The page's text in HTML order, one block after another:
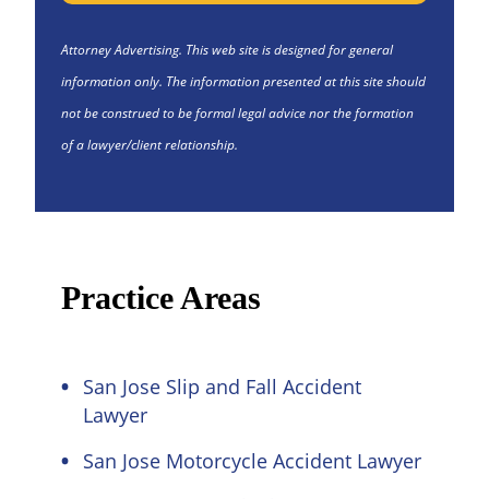
Attorney Advertising. This web site is designed for general
information only. The information presented at this site should
not be construed to be formal legal advice nor the formation
of a lawyer/client relationship.
Practice Areas
San Jose Slip and Fall Accident
Lawyer
San Jose Motorcycle Accident Lawyer